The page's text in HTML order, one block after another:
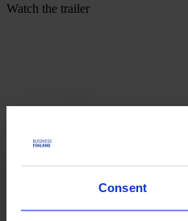
Consent
Watch the trailer